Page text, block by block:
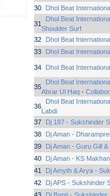
30
Dhol Beat
31
Dhol Beat
Shoulder Surf
32
Dhol Beat
33
Dhol Beat
34 Dhol Beat
35
Dhol Beat
Abrar Ul Haq-
36
Dhol Beat
Labdi
37
Dj 187 - Sukshinder
38
Dj Aman -
39
Dj Aman - Guru Gill
40
Dj Aman - KS Makhan
41
Dj Amyth & Arya -
42
Dj APS - Sukshinder